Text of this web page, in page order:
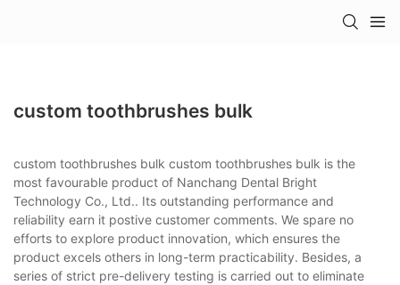
custom toothbrushes bulk
custom toothbrushes bulk custom toothbrushes bulk is the
most favourable product of Nanchang Dental Bright
Technology Co., Ltd.. Its outstanding performance and
reliability earn it postive customer comments. We spare no
efforts to explore product innovation, which ensures the
product excels others in long-term practicability. Besides, a
series of strict pre-delivery testing is carried out to eliminate